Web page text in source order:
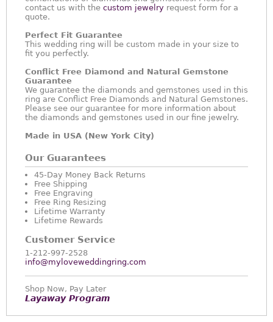
contact us with the custom jewelry request form for a
quote.
Perfect Fit Guarantee
This wedding ring will be custom made in your size to
fit you perfectly.
Conflict Free Diamond and Natural Gemstone
Guarantee
We guarantee the diamonds and gemstones used in this
ring are Conflict Free Diamonds and Natural Gemstones.
Please see our guarantee for more information about
the diamonds and gemstones used in our fine jewelry.
Made in USA (New York City)
Our Guarantees
45-Day Money Back Returns
Free Shipping
Free Engraving
Free Ring Resizing
Lifetime Warranty
Lifetime Rewards
Customer Service
1-212-997-2528
info@myloveweddingring.com
Shop Now, Pay Later
Layaway Program